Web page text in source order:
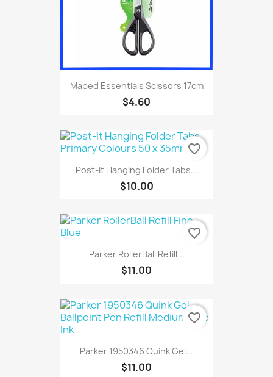
Maped Essentials Scissors 17cm
$4.60
Post-It Hanging Folder Tabs...
$10.00
favorite_border
Parker RollerBall Refill...
$11.00
favorite_border
Parker 1950346 Quink Gel...
$11.00
favorite_border